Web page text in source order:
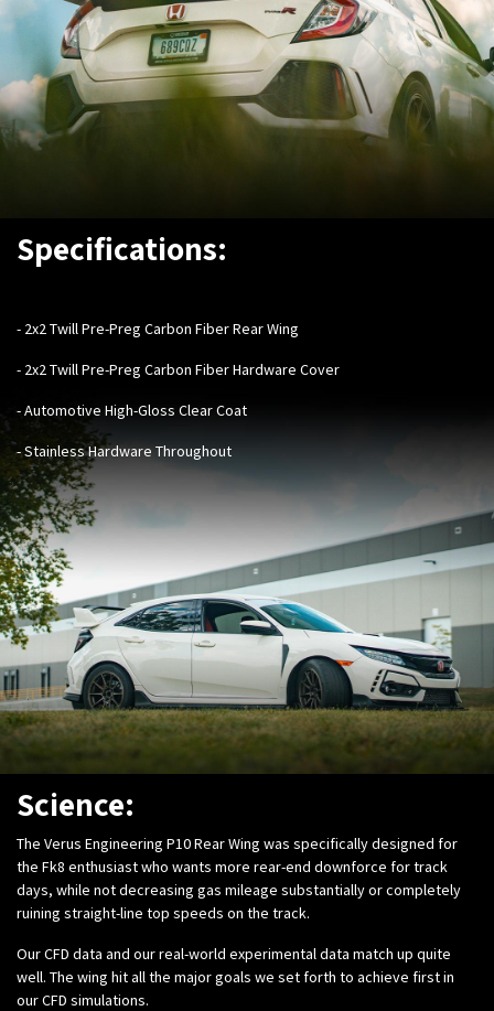
Specifications:
- ​ 2x2 Twill Pre-Preg Carbon Fiber Rear Wing
- 2x2 Twill Pre-Preg Carbon Fiber Hardware Cover
- Automotive High-Gloss Clear Coat
- Stainless Hardware Throughout
Science:
The Verus Engineering P10 Rear Wing was specifically designed for
the Fk8 enthusiast who wants more rear-end downforce for track
days, while not decreasing gas mileage substantially or completely
ruining straight-line top speeds on the track.
Our CFD data and our real-world experimental data match up quite
well. The wing hit all the major goals we set forth to achieve first in
our CFD simulations.